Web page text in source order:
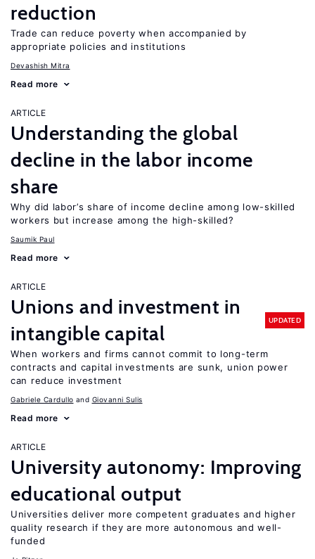
reduction
Trade can reduce poverty when accompanied by
appropriate policies and institutions
Devashish Mitra
Read more
ARTICLE
Understanding the global
decline in the labor income
share
Why did labor’s share of income decline among low-skilled
workers but increase among the high-skilled?
Saumik Paul
Read more
ARTICLE
Unions and investment in
intangible capital
UPDATED
When workers and firms cannot commit to long-term
contracts and capital investments are sunk, union power
can reduce investment
Gabriele Cardullo Giovanni Sulis
Read more
ARTICLE
University autonomy: Improving
educational output
Universities deliver more competent graduates and higher
quality research if they are more autonomous and well-
funded